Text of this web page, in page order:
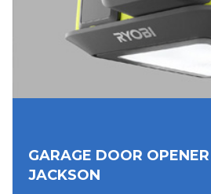
GARAGE DOOR
JACKSON